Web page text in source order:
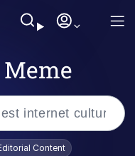
Content